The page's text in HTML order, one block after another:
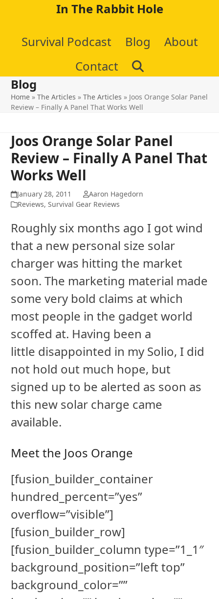
content
In The Rabbit Hole
Survival Podcast Blog
About
Contact
Blog
Home »The Articles »The Articles » Joos Orange Solar Panel
Review – Finally A Panel That Works Well
Joos Orange Solar Panel
Review – Finally A Panel That
Works Well
January 28, 2011
Aaron Hagedorn
Reviews,Survival Gear Reviews
Roughly six months ago I got wind
that a new personal size solar
charger was hitting the market
soon. The marketing material made
some very bold claims at which
most people in the gadget world
scoffed at. Having been a
little disappointed in my Solio, I did
not hold out much hope, but
signed up to be alerted as soon as
this new solar charge came
available.
Meet the Joos Orange
[fusion_builder_container
hundred_percent=”yes”
overflow=”visible”]
[fusion_builder_row]
[fusion_builder_column type=”1_1″
background_position=”left top”
background_color=””